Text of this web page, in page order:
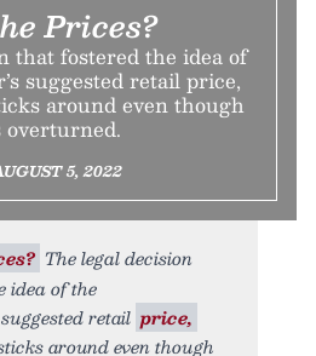
Prices?
that fostered the idea of
suggested retail price,
around even though
overturned.
5, 2022
The legal decision
idea of the
retail price,
around even though